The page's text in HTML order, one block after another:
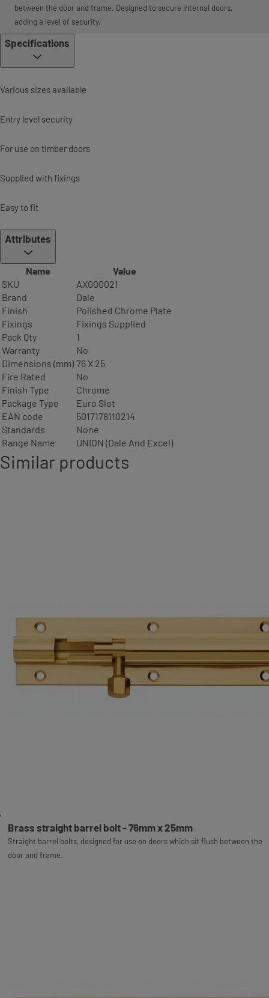
between the door and frame. Designed to secure internal doors,
adding a level of security.
Specifications
Various sizes available
Entry level security
For use on timber doors
Supplied with fixings
Easy to fit
Attributes
Name
Value
SKU
AX000021
Brand
Dale
Finish
Polished Chrome Plate
Fixings
Fixings Supplied
Pack Qty
1
Warranty
No
Dimensions (mm) 76 X 25
Fire Rated
No
Finish Type
Chrome
Package Type
Euro Slot
EAN code
5017178110214
Standards
None
Range Name
UNION (Dale And Excel)
Similar products
Brass straight barrel bolt - 76mm x 25mm
Straight barrel bolts, designed for use on doors which sit flush between the
door and frame.